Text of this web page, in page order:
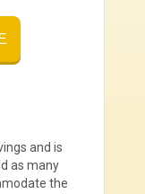
and is
as many
the